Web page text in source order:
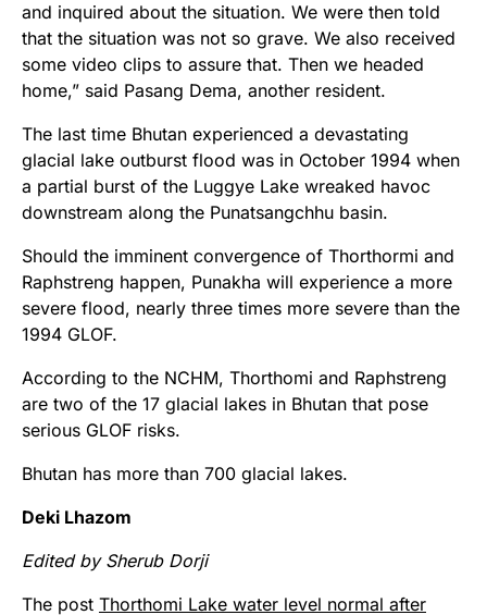
and inquired about the situation. We were then told
that the situation was not so grave. We also received
some video clips to assure that. Then we headed
home,” said Pasang Dema, another resident.
The last time Bhutan experienced a devastating
glacial lake outburst flood was in October 1994 when
a partial burst of the Luggye Lake wreaked havoc
downstream along the Punatsangchhu basin.
Should the imminent convergence of Thorthormi and
Raphstreng happen, Punakha will experience a more
severe flood, nearly three times more severe than the
1994 GLOF.
According to the NCHM, Thorthomi and Raphstreng
are two of the 17 glacial lakes in Bhutan that pose
serious GLOF risks.
Bhutan has more than 700 glacial lakes.
Deki Lhazom
Edited by Sherub Dorji
The post Thorthomi Lake water level normal after